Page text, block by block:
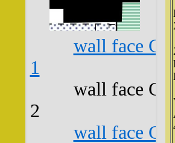
wall face
1
wall face
2
wall face